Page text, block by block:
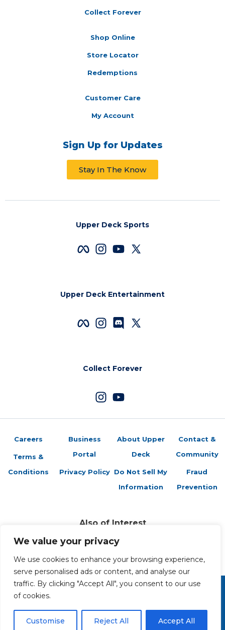
We value your privacy
We use cookies to enhance your browsing experience,
serve personalised ads or content, and analyse our
traffic. By clicking "Accept All", you consent to our use
of cookies.
Customise Reject All Accept All
Collect Forever
Shop Online
Store Locator
Redemptions
Customer Care
My Account
Sign Up for Updates
Stay In The Know
Upper Deck Sports
Upper Deck Entertainment
Collect Forever
Careers
Terms &
Conditions
Business
Portal
Privacy Policy
About Upper
Deck
Do Not Sell My
Information
Contact &
Community
Fraud
Prevention
Also of Interest
Spider-Friends Card Preview
Vs. System 2PCG: Mind & Soul Card Preview –...
Vs. System 2PCG: The New Defenders Card...
Copyright 2026 The Upper Deck Company, a Nevada